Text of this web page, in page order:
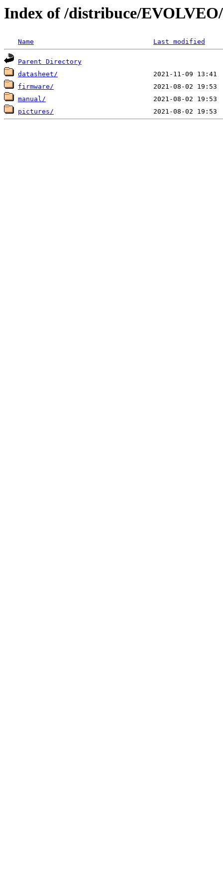
Index of /distribuce/
Name Last modified
Parent Directory
datasheet/
firmware/
manual/
pictures/